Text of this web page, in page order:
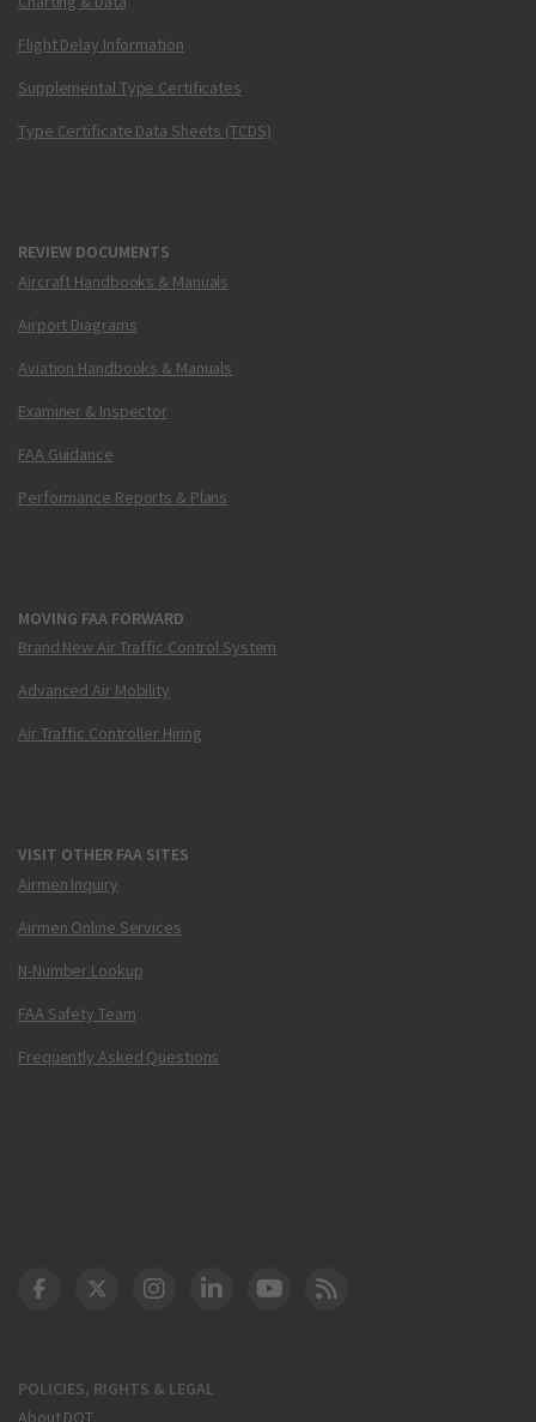
Flight Delay Information
Supplemental Type Certificates
Type Certificate Data Sheets (TCDS)
REVIEW DOCUMENTS
Aircraft Handbooks & Manuals
Airport Diagrams
Aviation Handbooks & Manuals
Examiner & Inspector
FAA Guidance
Performance Reports & Plans
MOVING FAA FORWARD
Brand New Air Traffic Control System
Advanced Air Mobility
Air Traffic Controller Hiring
VISIT OTHER FAA SITES
Airmen Inquiry
Airmen Online Services
N-Number Lookup
FAA Safety Team
Frequently Asked Questions
POLICIES, RIGHTS & LEGAL
About DOT
DOT Facebook
DOT Twitter
DOT Instagram
DOT LinkedIn
FAA YouTube
Cleared for Takeoff